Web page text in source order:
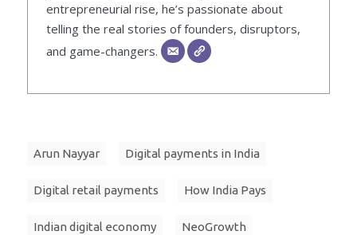
entrepreneurial rise, he’s passionate about
telling the real stories of founders, disruptors,
and game-changers.
Arun Nayyar Digital payments in India
Digital retail payments How India Pays
Indian digital economy NeoGrowth